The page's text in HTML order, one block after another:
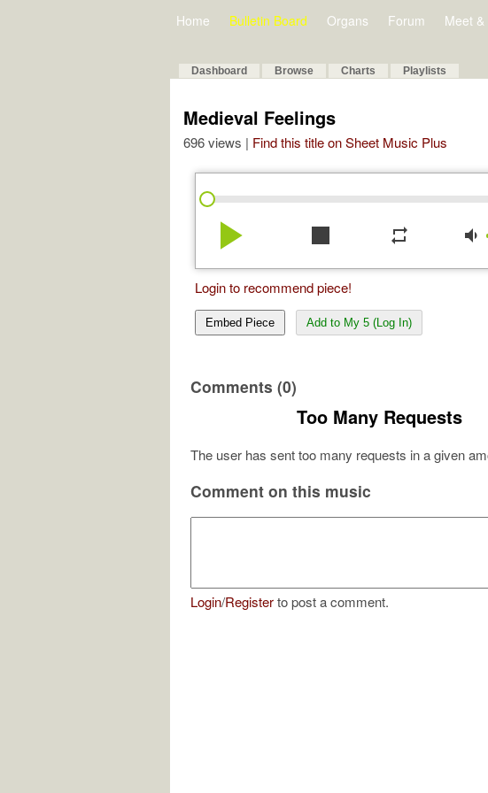
Home Bulletin Board Organs Forum Meet
Dashboard Browse Charts Playlists
Medieval Feelings
696 views | Find this title on Sheet Music Plus
play_arrow stop repeat volume_down
Login to recommend piece!
Embed Piece Add to My 5 (Log In)
Comments (0)
Too Many Requests
The user has sent too many requests in a given
Comment on this music
Login/Registerto post a comment.